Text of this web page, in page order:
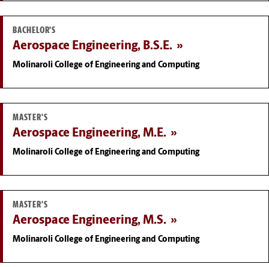
BACHELOR'S
Aerospace Engineering, B.S.E.
Molinaroli College of Engineering and Computing
MASTER'S
Aerospace Engineering, M.E.
Molinaroli College of Engineering and Computing
MASTER'S
Aerospace Engineering, M.S.
Molinaroli College of Engineering and Computing